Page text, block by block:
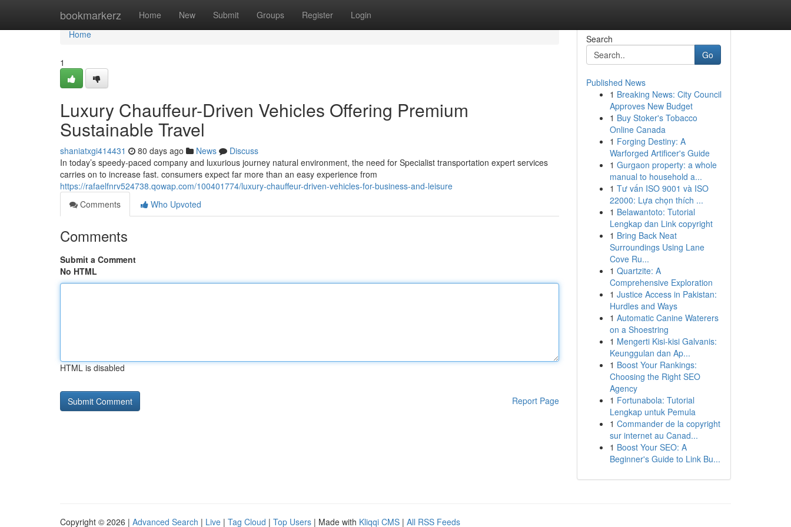
bookmarkerz Home New Submit Groups Register Login
Home
Home
1
Luxury Chauffeur-Driven Vehicles Offering Premium
Sustainable Travel
shaniatxgi414431 80 days ago News
Discuss
In today’s speedy-paced company and luxurious journey natural environment, the need for Specialist transportation expert services
carries on to increase fast. consumers expect far more than an easy experience from
https://rafaelfnrv524738.qowap.com/100401774/luxury-chauffeur-driven-vehicles-for-business-and-leisure
Comments
Who Upvoted
Comments
Submit a Comment
No HTML
HTML is disabled
Report Page
Search
Go
Published News
1 Breaking News: City Council
Approves New Budget
1 Buy Stoker's Tobacco
Online Canada
1 Forging Destiny: A
Warforged Artificer's Guide
1 Gurgaon property: a whole
manual to household a...
1 Tư vấn ISO 9001 và ISO
22000: Lựa chọn thích ...
1 Belawantoto: Tutorial
Lengkap dan Link copyright
1 Bring Back Neat
Surroundings Using Lane
Cove Ru...
1 Quartzite: A
Comprehensive Exploration
1 Justice Access in Pakistan:
Hurdles and Ways
1 Automatic Canine Waterers
on a Shoestring
1 Mengerti Kisi-kisi Galvanis:
Keunggulan dan Ap...
1 Boost Your Rankings:
Choosing the Right SEO
Agency
1 Fortunabola: Tutorial
Lengkap untuk Pemula
1 Commander de la copyright
sur internet au Canad...
1 Boost Your SEO: A
Beginner's Guide to Link Bu...
Copyright © 2026 | Advanced Search | Live | Tag Cloud | Top Users | Made with Kliqqi CMS | All RSS Feeds